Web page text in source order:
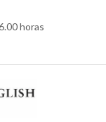
horas